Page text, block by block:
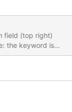
the keyword is
to reproduce)
leaving the